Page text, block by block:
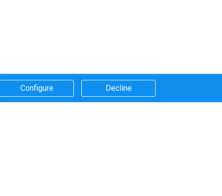
Configure​ Decline​